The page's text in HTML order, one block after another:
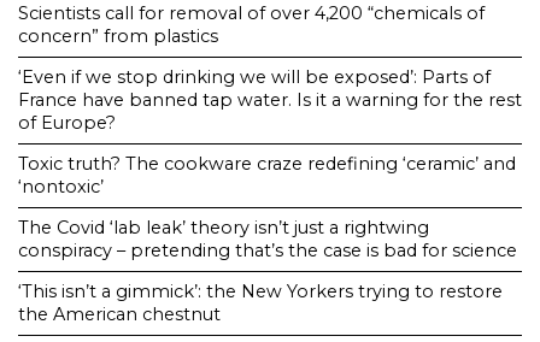
Scientists call for removal of over 4,200 “chemicals of
concern” from plastics
‘Even if we stop drinking we will be exposed’: Parts of
France have banned tap water. Is it a warning for the rest
of Europe?
Toxic truth? The cookware craze redefining ‘ceramic’ and
‘nontoxic’
The Covid ‘lab leak’ theory isn’t just a rightwing
conspiracy – pretending that’s the case is bad for science
‘This isn’t a gimmick’: the New Yorkers trying to restore
the American chestnut